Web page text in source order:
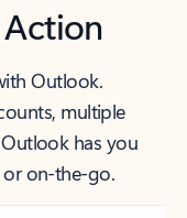
Outlook.
multiple
has you
on-the-go.